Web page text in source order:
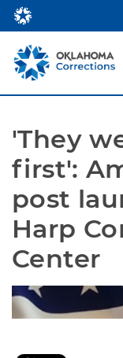
'They
first':
post
Harp
Center